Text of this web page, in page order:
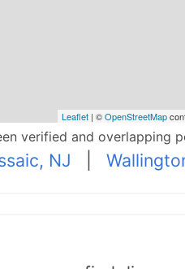
Leaflet| ©OpenStreetMap
verified and overlapping
NJ